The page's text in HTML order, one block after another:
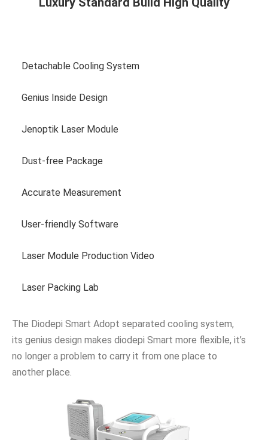
Detachable Cooling System
Genius Inside Design
Jenoptik Laser Module
Dust-free Package
Accurate Measurement
User-friendly Software
Laser Module Production Video
Laser Packing Lab
The Diodepi Smart Adopt separated cooling system,
its genius design makes diodepi Smart more flexible, it’s
no longer a problem to carry it from one place to
another place.